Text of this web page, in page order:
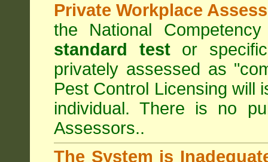
Private Workplace
the National
standard testor specific
privately assessed as
Pest Control Licensing will
individual. There is no
Assessors..
The System is